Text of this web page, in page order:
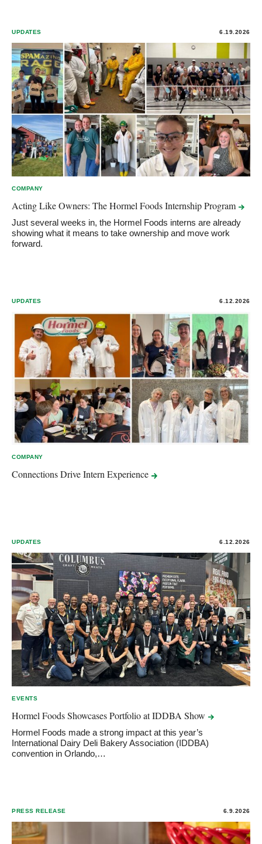
UPDATES 6.19.2026
COMPANY
Acting Like Owners: The Hormel Foods InternshipProgram
Just several weeks in, the Hormel Foods interns are already
showing what it means to take ownership and move work
forward.
UPDATES 6.12.2026
COMPANY
Connections Drive InternExperience
UPDATES 6.12.2026
EVENTS
Hormel Foods Showcases Portfolio at IDDBA Show
Hormel Foods made a strong impact at this year’s
International Dairy Deli Bakery Association (IDDBA)
convention in Orlando,…
PRESS RELEASE 6.9.2026